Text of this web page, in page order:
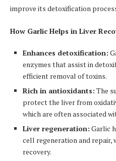
improve its detoxification
How Garlic Helps in Liver
Enhances detoxification:
enzymes that assist in
efficient removal of toxins.
Rich in antioxidants: The
protect the liver from
which are often associated
Liver regeneration: Garlic
cell regeneration and
recovery.